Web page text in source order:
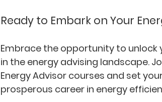
Ready to Embark on Your
Embrace the opportunity to
in the energy advising landscape.
Energy Advisor courses and set
prosperous career in energy